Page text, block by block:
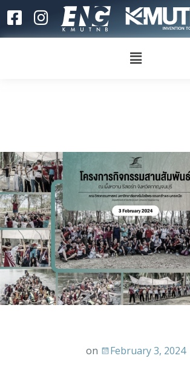
on February 3, 2024